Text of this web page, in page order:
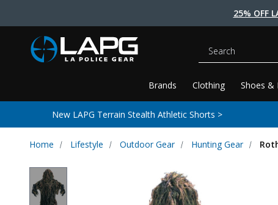
25% OFF
Brands Clothing Shoes &
Search
New LAPG Terrain Stealth Athletic Shorts >
Home Lifestyle Outdoor Gear Hunting Gear